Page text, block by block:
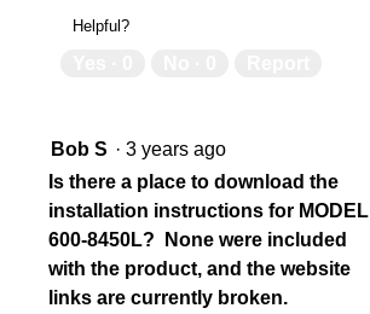
Helpful?
Bob S · 3 years ago
Is there a place to download the
installation instructions for MODEL
600-8450L? None were included
with the product, and the website
links are currently broken.